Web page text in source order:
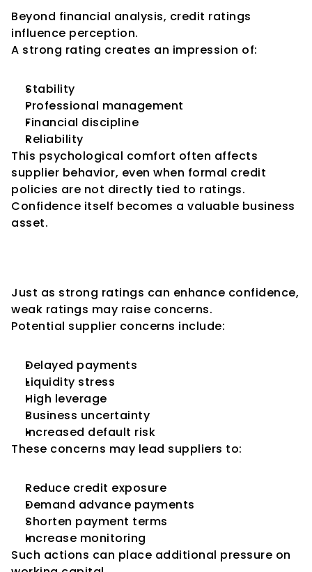
Beyond financial analysis, credit ratings
influence perception.
A strong rating creates an impression of:
Stability
Professional management
Financial discipline
Reliability
This psychological comfort often affects
supplier behavior, even when formal credit
policies are not directly tied to ratings.
Confidence itself becomes a valuable business
asset.
Just as strong ratings can enhance confidence,
weak ratings may raise concerns.
Potential supplier concerns include:
Delayed payments
Liquidity stress
High leverage
Business uncertainty
Increased default risk
These concerns may lead suppliers to:
Reduce credit exposure
Demand advance payments
Shorten payment terms
Increase monitoring
Such actions can place additional pressure on